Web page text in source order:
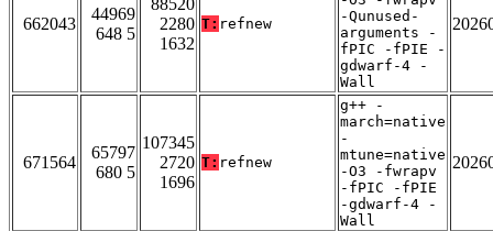
662043
44969
648 5
88520
2280
1632
T: refnew
-Qunused-
arguments -
fPIC -fPIE -
gdwarf-4 -
Wall
671564
65797
680 5
107345
2720
1696
T: refnew
g++ -
march=native
-
mtune=native
-O3 -fwrapv
-fPIC -fPIE
-gdwarf-4 -
Wall